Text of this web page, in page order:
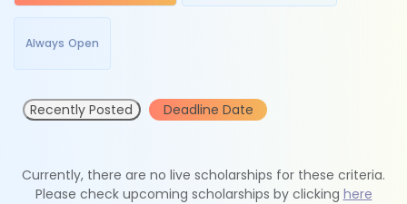
Always Open
Recently Posted Deadline Date
Currently, there are no live scholarships for these criteria.
Please check upcoming scholarships by clicking here